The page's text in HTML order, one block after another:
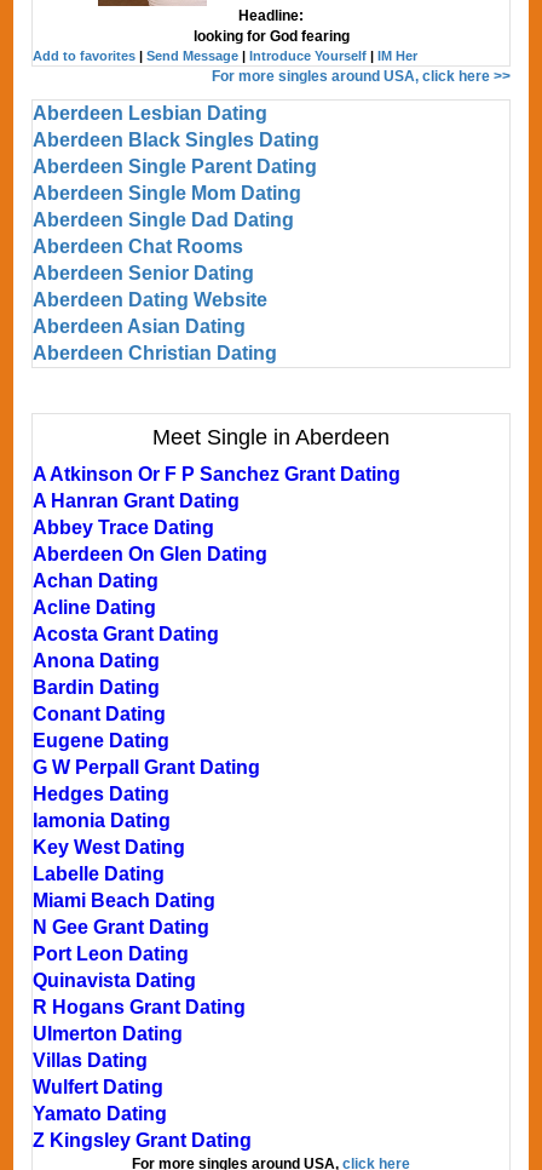
Headline:
looking for God fearing
Add to favorites |Send Message |Introduce Yourself |IM Her
For more singles around USA, click here >>
Aberdeen Lesbian Dating
Aberdeen Black Singles Dating
Aberdeen Single Parent Dating
Aberdeen Single Mom Dating
Aberdeen Single Dad Dating
Aberdeen Chat Rooms
Aberdeen Senior Dating
Aberdeen Dating Website
Aberdeen Asian Dating
Aberdeen Christian Dating
Meet Single in Aberdeen
A Atkinson Or F P Sanchez Grant Dating
A Hanran Grant Dating
Abbey Trace Dating
Aberdeen On Glen Dating
Achan Dating
Acline Dating
Acosta Grant Dating
Anona Dating
Bardin Dating
Conant Dating
Eugene Dating
G W Perpall Grant Dating
Hedges Dating
Iamonia Dating
Key West Dating
Labelle Dating
Miami Beach Dating
N Gee Grant Dating
Port Leon Dating
Quinavista Dating
R Hogans Grant Dating
Ulmerton Dating
Villas Dating
Wulfert Dating
Yamato Dating
Z Kingsley Grant Dating
For more singles around USA, click here